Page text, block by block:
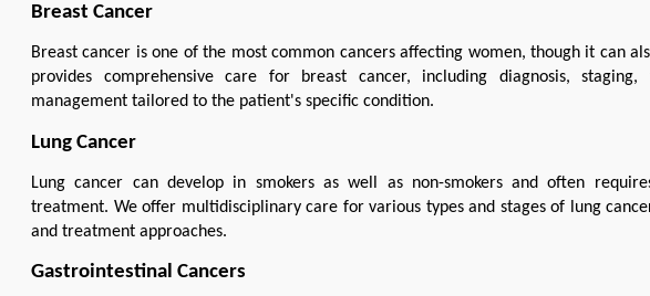
Breast Cancer
Breast cancer is one of the most common cancers affecting women, though it can
provides comprehensive care for breast cancer, including diagnosis,
management tailored to the patient's specific condition.
Lung Cancer
Lung cancer can develop in smokers as well as non-smokers and often
treatment. We offer multidisciplinary care for various types and stages of lung
and treatment approaches.
Gastrointestinal Cancers